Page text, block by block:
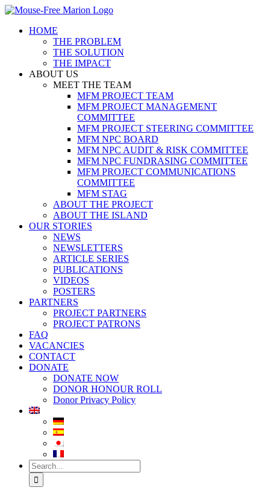
Skip
contentHOME
THE PROBLEM
THE SOLUTION
THE IMPACT
ABOUT US
MEET THE TEAM
MFM PROJECT TEAM
MFM PROJECT MANAGEMENT
COMMITTEE
MFM PROJECT STEERING COMMITTEE
MFM NPC BOARD
MFM NPC AUDIT & RISK COMMITTEE
MFM NPC FUNDRASING COMMITTEE
MFM PROJECT COMMUNICATIONS
COMMITTEE
MFM STAG
ABOUT THE PROJECT
ABOUT THE ISLAND
OUR STORIES
NEWS
NEWSLETTERS
ARTICLE SERIES
PUBLICATIONS
VIDEOS
POSTERS
PARTNERS
PROJECT PARTNERS
PROJECT PATRONS
FAQ
VACANCIES
CONTACT
DONATE
DONATE NOW
DONOR HONOUR ROLL
Donor Privacy Policy
Search
for: